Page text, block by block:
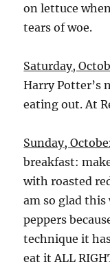
on lettuce
tears of woe.
Saturday,
Harry Potter’s
eating out. At
Sunday,
breakfast:
with roasted
am so glad
peppers
technique it
eat it ALL